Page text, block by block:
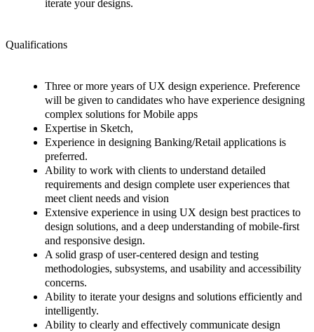
iterate your designs.
Qualifications
Three or more years of UX design experience. Preference
will be given to candidates who have experience designing
complex solutions for Mobile apps
Expertise in Sketch,
Experience in designing Banking/Retail applications is
preferred.
Ability to work with clients to understand detailed
requirements and design complete user experiences that
meet client needs and vision
Extensive experience in using UX design best practices to
design solutions, and a deep understanding of mobile-first
and responsive design.
A solid grasp of user-centered design and testing
methodologies, subsystems, and usability and accessibility
concerns.
Ability to iterate your designs and solutions efficiently and
intelligently.
Ability to clearly and effectively communicate design